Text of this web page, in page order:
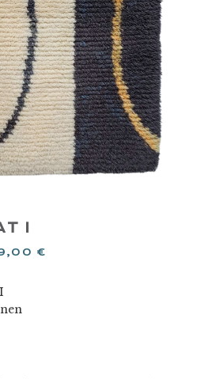
I
€